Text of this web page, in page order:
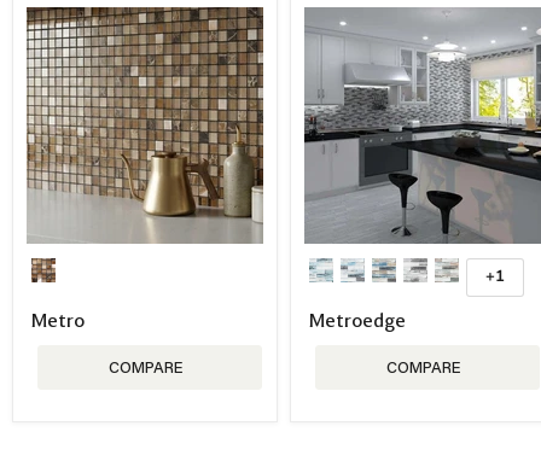
Metro
COMPARE
+1
Metroedge
COMPARE